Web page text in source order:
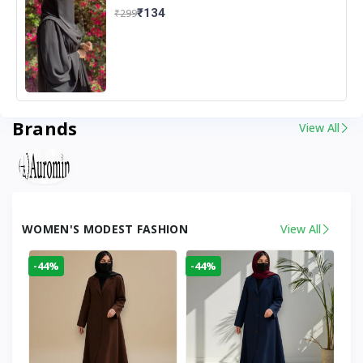
₹299₹134
Brands View All
WOMEN'S MODEST FASHION View All
-44% -44%